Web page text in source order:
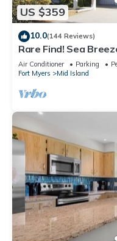
US $359
10.0(144 Reviews)
Rare Find! Sea
steps to the Beach.
Air Conditioner Parking
Fort Myers
Mid Island